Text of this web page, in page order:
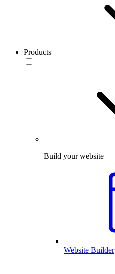
Products
Build your website
Website Builder